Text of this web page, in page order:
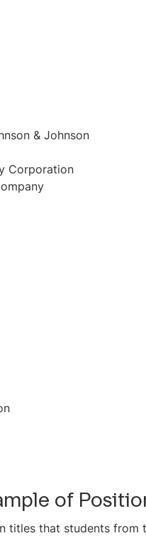
& Johnson
Corporation
of
titles that students